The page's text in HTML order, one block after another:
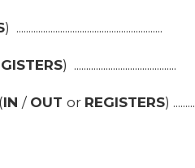
) ............................................................
) ..........................................
IN/ OUTor REGISTERS) .........